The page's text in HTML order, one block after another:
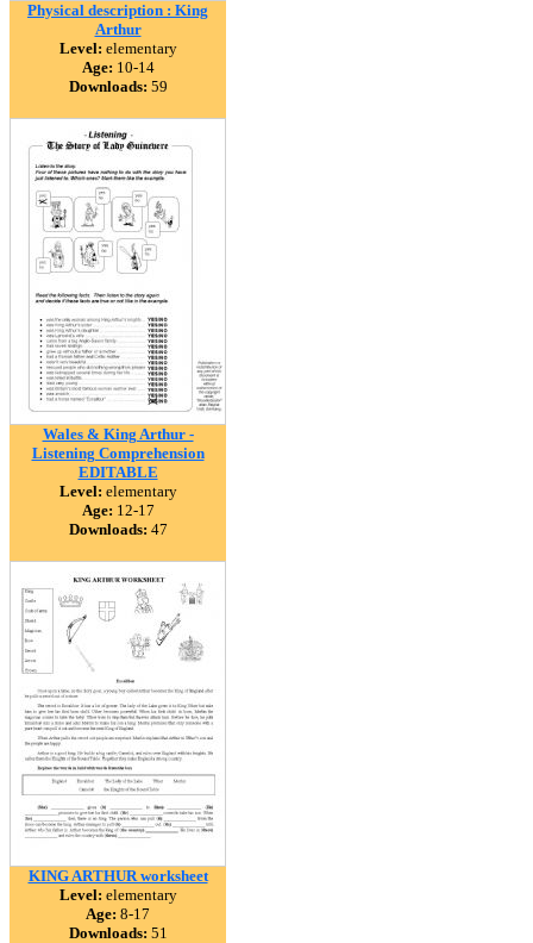
Physical description : King
Arthur
Level: elementary
Age: 10-14
Downloads: 59
Wales & King Arthur -
Listening Comprehension
EDITABLE
Level: elementary
Age: 12-17
Downloads: 47
KING ARTHUR worksheet
Level: elementary
Age: 8-17
Downloads: 51